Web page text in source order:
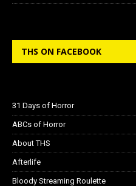
THS ON FACEBOOK
31 Days of Horror
ABCs of Horror
About THS
Afterlife
Bloody Streaming Roulette